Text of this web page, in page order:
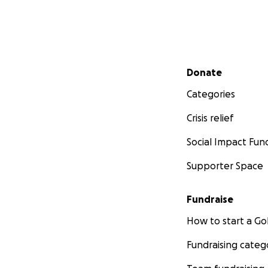
Secondary menu
Donate
Categories
Crisis relief
Social Impact
Supporter Space
Fundraise
How to start a
Fundraising